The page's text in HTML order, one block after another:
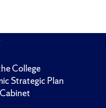
College
Strategic Plan